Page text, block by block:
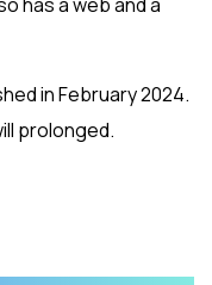
in February 2024.
prolonged.